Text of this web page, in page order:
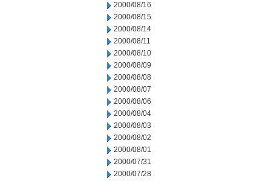
2000/08/16
2000/08/15
2000/08/14
2000/08/11
2000/08/10
2000/08/09
2000/08/08
2000/08/07
2000/08/06
2000/08/04
2000/08/03
2000/08/02
2000/08/01
2000/07/31
2000/07/28